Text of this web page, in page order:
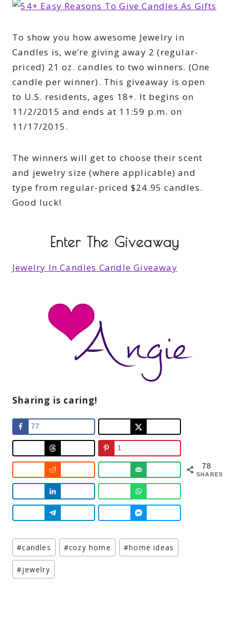
To show you how awesome Jewelry in
Candles is, we’re giving away 2 (regular-
priced) 21 oz. candles to two winners. (One
candle per winner). This giveaway is open
to U.S. residents, ages 18+. It begins on
11/2/2015 and ends at 11:59 p.m. on
11/17/2015.
The winners will get to choose their scent
and jewelry size (where applicable) and
type from regular-priced $24.95 candles.
Good luck!
Enter The Giveaway
Jewelry In Candles Candle Giveaway
Sharing is caring!
78
SHARES
77
1
Post
Tags:
#candles #cozy home #home ideas
#jewelry